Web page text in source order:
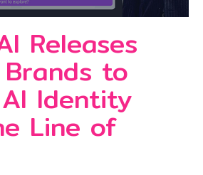
Releases
to
Identity
Line of